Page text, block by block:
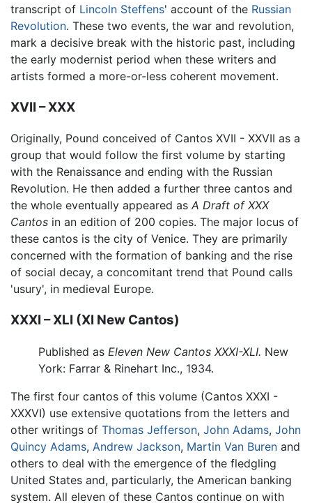
transcript of Lincoln Steffens' account of the Russian
Revolution. These two events, the war and revolution,
mark a decisive break with the historic past, including
the early modernist period when these writers and
artists formed a more-or-less coherent movement.
XVII – XXX
Originally, Pound conceived of Cantos XVII - XXVII as a
group that would follow the first volume by starting
with the Renaissance and ending with the Russian
Revolution. He then added a further three cantos and
the whole eventually appeared as A Draft of XXX
Cantos in an edition of 200 copies. The major locus of
these cantos is the city of Venice. They are primarily
concerned with the formation of banking and the rise
of social decay, a concomitant trend that Pound calls
'usury', in medieval Europe.
XXXI – XLI (XI New Cantos)
Published as Eleven New Cantos XXXI-XLI. New
York: Farrar & Rinehart Inc., 1934.
The first four cantos of this volume (Cantos XXXI -
XXXVI) use extensive quotations from the letters and
other writings of Thomas Jefferson, John Adams, John
Quincy Adams, Andrew Jackson, Martin Van Buren and
others to deal with the emergence of the fledgling
United States and, particularly, the American banking
system. All eleven of these Cantos continue on with